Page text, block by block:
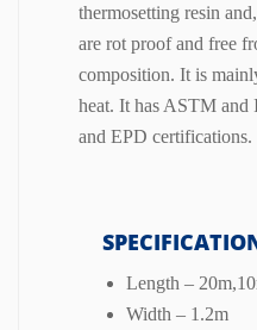
thermosetting resin
are rot proof and free
composition. It is
heat. It has ASTM and
and EPD certifications.
Length –
Width – 1.2m